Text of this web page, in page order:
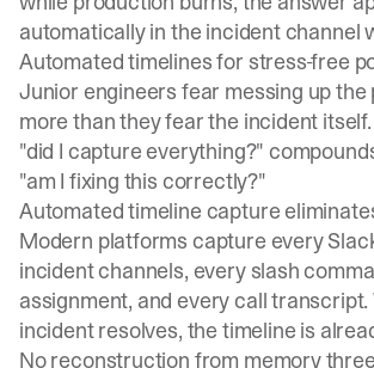
automatically in the incident channel
Automated timelines for stress-free
Junior engineers fear messing up
more than they fear the incident
"did I capture everything?"
"am I fixing this correctly?"
Automated timeline capture
Modern platforms capture every
incident channels, every slash
assignment, and every call transcript.
incident resolves, the timeline is
No reconstruction from memory